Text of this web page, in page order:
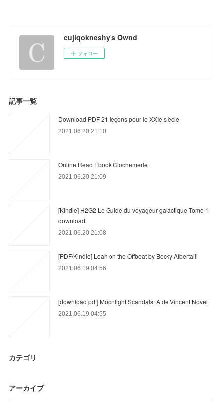
cujiqokneshy's Ownd
フォロー
記事一覧
Download PDF 21 leçons pour le XXIe siècle
2021.06.20 21:10
Online Read Ebook Clochemerle
2021.06.20 21:09
[Kindle] H2G2 Le Guide du voyageur galactique Tome 1
download
2021.06.20 21:08
[PDF/Kindle] Leah on the Offbeat by Becky Albertalli
2021.06.19 04:56
[download pdf] Moonlight Scandals: A de Vincent Novel
2021.06.19 04:55
カテゴリ
アーカイブ